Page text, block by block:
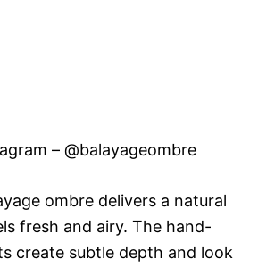
– @balayageombre
ombre delivers a natural
fresh and airy. The hand-
create subtle depth and look